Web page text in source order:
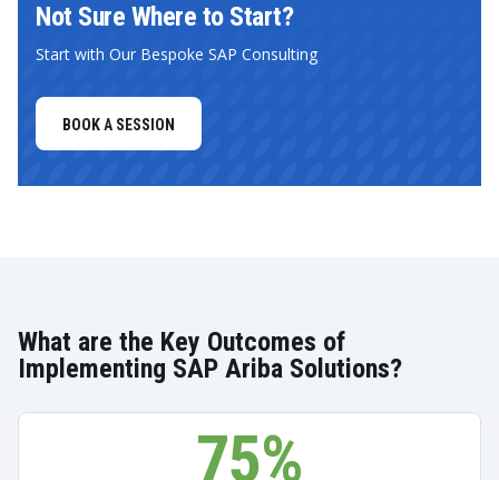
Not Sure Where to Start?
Start with Our Bespoke SAP Consulting
BOOK A SESSION
What are the Key Outcomes of
Implementing SAP Ariba Solutions?
75%